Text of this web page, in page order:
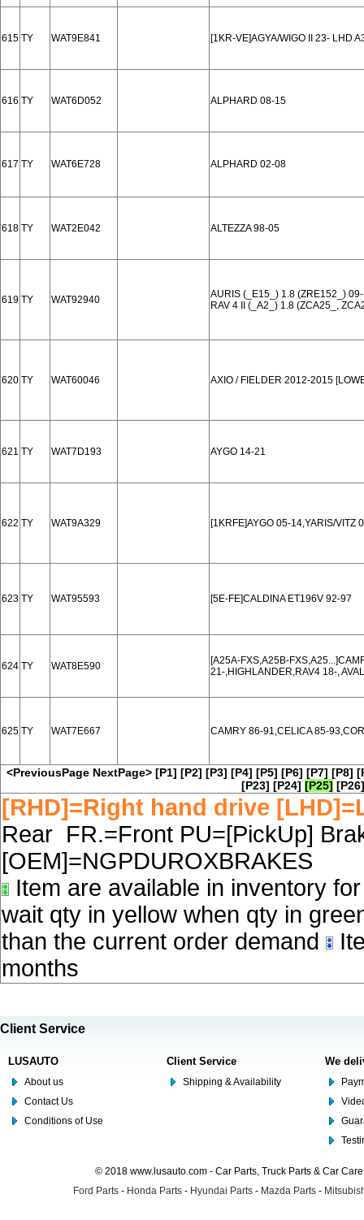
615 TY WAT9E841 [1KR-VE]AGYA/WIGO II 23- LHD
616 TY WAT6D052 ALPHARD 08-15
617 TY WAT6E728 ALPHARD 02-08
618 TY WAT2E042 ALTEZZA 98-05
619 TY WAT92940
AURIS (_E15_) 1.8 (ZRE152_)
RAV 4 II (_A2_) 1.8 (ZCA25_,
620 TY WAT60046 AXIO / FIELDER 2012-2015
621 TY WAT7D193 AYGO 14-21
622 TY WAT9A329 [1KRFE]AYGO 05-14,YARIS/VITZ
623 TY WAT95593 [5E-FE]CALDINA ET196V 92-97
624 TY WAT8E590
[A25A-FXS,A25B-
21-,HIGHLANDER,RAV4 18-,
625 TY WAT7E667 CAMRY 86-91,CELICA 85-
<PreviousPage NextPage> [P1] [P2] [P3] [P4] [P5] [P6] [P7] [P8]
[P23] [P24] [P25] [P26]
[RHD]=Right hand drive
Rear FR.=Front PU=[PickUp]
[OEM]=NGPDUROXBRAKES
Item are available in inventory
wait qty in yellow when qty in
than the current order demand
months
Client Service
LUSAUTO
About us
Contact Us
Conditions of Use
Client Service
Shipping & Availability
We
© 2018 www.lusauto.com - Car Parts, Truck Parts & Car
Ford Parts - Honda Parts - Hyundai Parts - Mazda Parts -